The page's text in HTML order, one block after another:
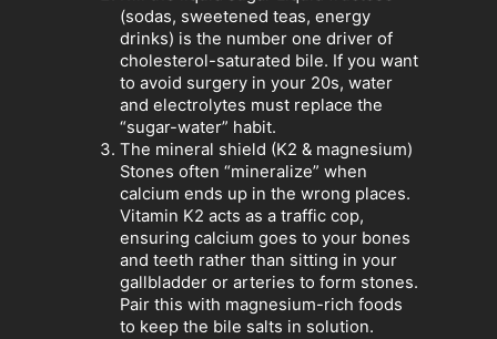
(sodas, sweetened teas, energy
drinks) is the number one driver of
cholesterol-saturated bile. If you want
to avoid surgery in your 20s, water
and electrolytes must replace the
“sugar-water” habit.
The mineral shield (K2 & magnesium)
Stones often “mineralize” when
calcium ends up in the wrong places.
Vitamin K2 acts as a traffic cop,
ensuring calcium goes to your bones
and teeth rather than sitting in your
gallbladder or arteries to form stones.
Pair this with magnesium-rich foods
to keep the bile salts in solution.